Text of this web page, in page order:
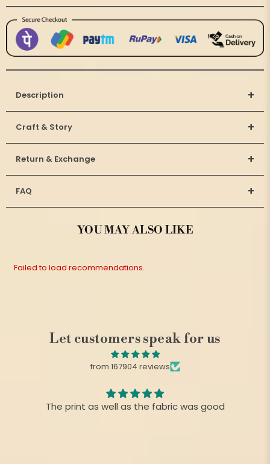
Description +
Craft & Story +
Return & Exchange +
FAQ +
YOU MAY ALSO LIKE
Failed to load recommendations.
Let customers speak for us
from 167904 reviews
The print as well as the fabric was good